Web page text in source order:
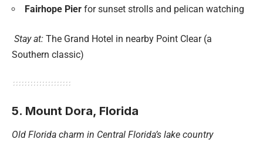
Fairhope Pier for sunset strolls and pelican watching
Stay at: The Grand Hotel in nearby Point Clear (a
Southern classic)
5. Mount Dora, Florida
Old Florida charm in Central Florida’s lake country